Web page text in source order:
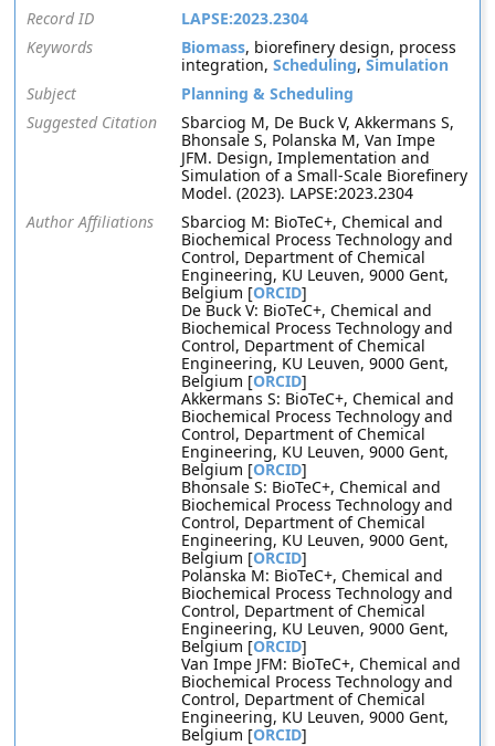
Record ID
LAPSE:2023.2304
Keywords
Biomass, biorefinery design, process
integration,Scheduling,Simulation
Subject
Planning & Scheduling
Suggested Citation
Sbarciog M, De Buck V, Akkermans S,
Bhonsale S, Polanska M, Van Impe
JFM. Design, Implementation and
Simulation of a Small-Scale Biorefinery
Model. (2023). LAPSE:2023.2304
Author Affiliations
Sbarciog M: BioTeC+, Chemical and
Biochemical Process Technology and
Control, Department of Chemical
Engineering, KU Leuven, 9000 Gent,
Belgium [ORCID]
De Buck V: BioTeC+, Chemical and
Biochemical Process Technology and
Control, Department of Chemical
Engineering, KU Leuven, 9000 Gent,
Belgium [ORCID]
Akkermans S: BioTeC+, Chemical and
Biochemical Process Technology and
Control, Department of Chemical
Engineering, KU Leuven, 9000 Gent,
Belgium [ORCID]
Bhonsale S: BioTeC+, Chemical and
Biochemical Process Technology and
Control, Department of Chemical
Engineering, KU Leuven, 9000 Gent,
Belgium [ORCID]
Polanska M: BioTeC+, Chemical and
Biochemical Process Technology and
Control, Department of Chemical
Engineering, KU Leuven, 9000 Gent,
Belgium [ORCID]
Van Impe JFM: BioTeC+, Chemical and
Biochemical Process Technology and
Control, Department of Chemical
Engineering, KU Leuven, 9000 Gent,
Belgium [ORCID]